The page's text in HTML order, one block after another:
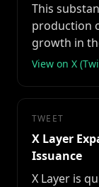
This
production
growth in
View on X
TWEET
X Layer
Issuance
X Layer is